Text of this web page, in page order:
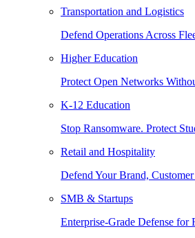
Transportation and Logistics
Defend Operations Across
Higher Education
Protect Open Networks
K-12 Education
Stop Ransomware. Protect
Retail and Hospitality
Defend Your Brand,
SMB & Startups
Enterprise-Grade Defense for